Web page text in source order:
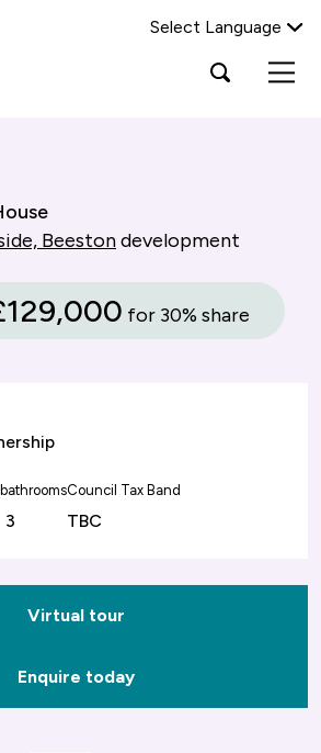
Select Language
Open
search
Home Ownership
Beestondevelopment
for 30% share
3
Council Tax Band
TBC
Virtual tour
Enquire today